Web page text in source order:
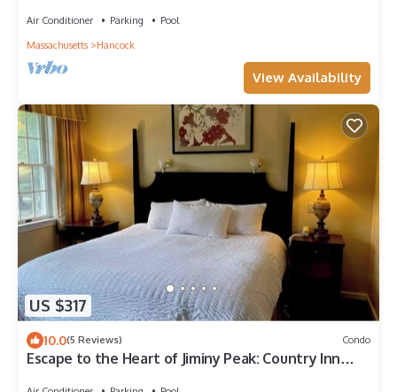
Air Conditioner Parking
Pool
Massachusetts
Hancock
View Availability
US $317
10.0(5 Reviews) Condo
Escape to the Heart of Jiminy Peak: Country Inn